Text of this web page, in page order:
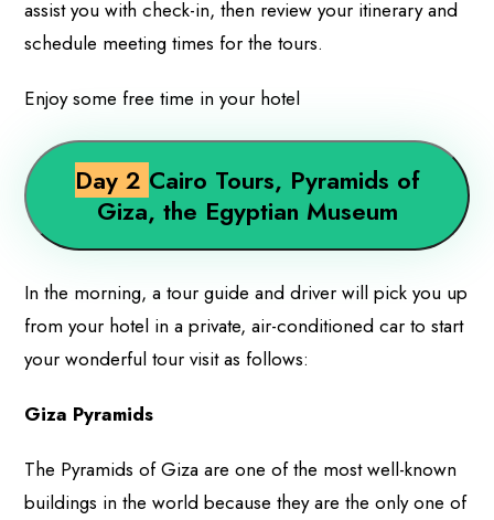
assist you with check-in, then review your itinerary and
schedule meeting times for the tours.
Enjoy some free time in your hotel
Day 2 Cairo Tours, Pyramids of
Giza, the Egyptian Museum
In the morning, a tour guide and driver will pick you up
from your hotel in a private, air-conditioned car to start
your wonderful tour visit as follows:
Giza Pyramids
The Pyramids of Giza are one of the most well-known
buildings in the world because they are the only one of